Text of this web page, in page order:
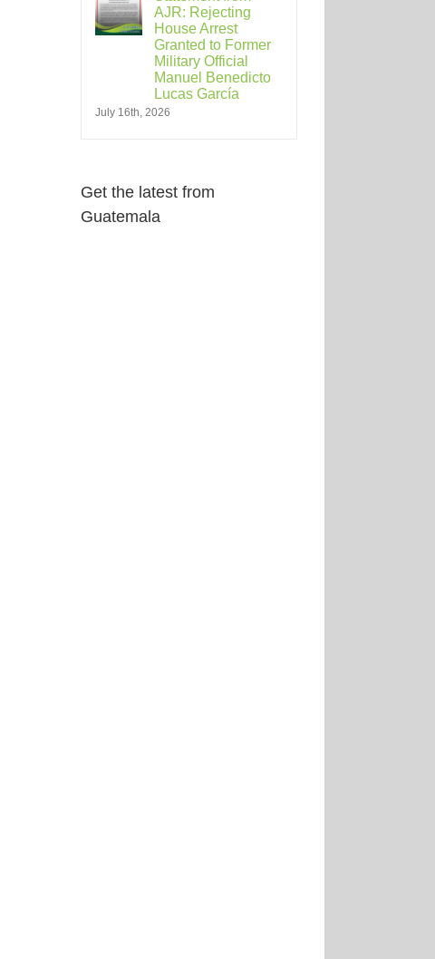
AJR: Rejecting
House Arrest
Granted to Former
Military Official
Manuel Benedicto
Lucas García
July 16th, 2026
Get the latest from
Guatemala